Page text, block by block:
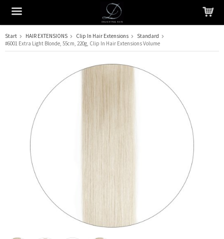
The product has been added to your cart
Start HAIR EXTENSIONS Clip In Hair Extensions
Standard
#6001 Extra Light Blonde, 55cm, 220g, Clip In Hair Extensions Volume